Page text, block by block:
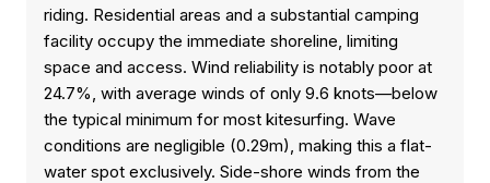
riding. Residential areas and a substantial camping
facility occupy the immediate shoreline, limiting
space and access. Wind reliability is notably poor at
24.7%, with average winds of only 9.6 knots—below
the typical minimum for most kitesurfing. Wave
conditions are negligible (0.29m), making this a flat-
water spot exclusively. Side-shore winds from the